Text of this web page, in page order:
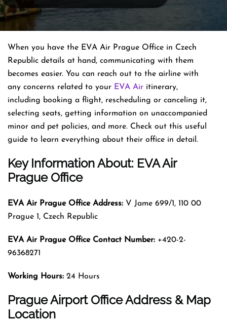
When you have the EVA Air Prague Office in Czech
Republic details at hand, communicating with them
becomes easier. You can reach out to the airline with
any concerns related to your EVA Air itinerary,
including booking a flight, rescheduling or canceling it,
selecting seats, getting information on unaccompanied
minor and pet policies, and more. Check out this useful
guide to learn everything about their office in detail.
Key Information About: EVA Air
Prague Office
EVA Air Prague Office Address: V Jame 699/1, 110 00
Prague 1, Czech Republic
EVA Air Prague Office Contact Number: +420-2-
96368271
Working Hours: 24 Hours
Prague Airport Office Address & Map
Location